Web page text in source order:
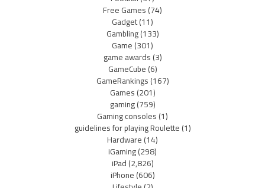
Free Games(74)
Gadget(11)
Gambling(133)
Game(301)
game awards(3)
GameCube(6)
GameRankings(167)
Games(201)
gaming(759)
Gaming consoles(1)
guidelines for playing Roulette(1)
Hardware(14)
iGaming(298)
iPad(2,826)
iPhone(606)